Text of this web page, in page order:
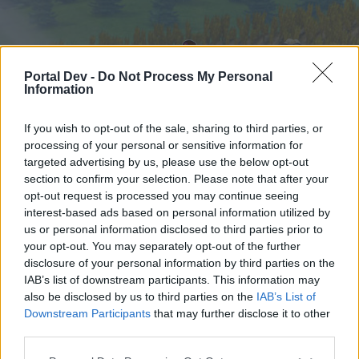
Portal Dev - Do Not Process My Personal
Information
If you wish to opt-out of the sale, sharing to third parties, or
processing of your personal or sensitive information for
targeted advertising by us, please use the below opt-out
section to confirm your selection. Please note that after your
opt-out request is processed you may continue seeing
interest-based ads based on personal information utilized by
us or personal information disclosed to third parties prior to
your opt-out. You may separately opt-out of the further
disclosure of your personal information by third parties on the
IAB’s list of downstream participants. This information may
also be disclosed by us to third parties on the IAB’s List of
Downstream Participants that may further disclose it to other
Home Tags
harvester
Dear forum reader,
if you’d like to actively participate on the forum by
Home Forums Calendar